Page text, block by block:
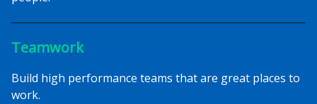
Teamwork
Build high performance teams that are great places to
work.